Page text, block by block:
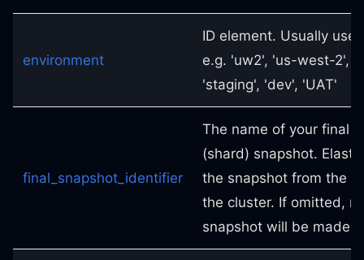
environment
ID element. Usually
e.g. 'uw2', 'us-west-2',
'staging', 'dev', 'UAT'
final_snapshot_identifier
The name of your final
(shard) snapshot.
the snapshot from the
the cluster. If omitted,
snapshot will be made.